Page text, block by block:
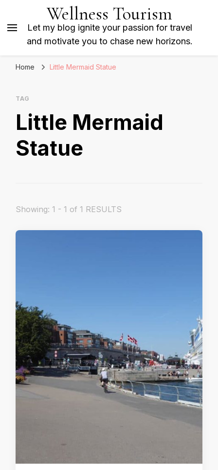
Wellness Tourism
Let my blog ignite your passion for travel
and motivate you to chase new horizons.
Home Little Mermaid Statue
TAG
Little Mermaid
Statue
Showing: 1 - 1 of 1 RESULTS